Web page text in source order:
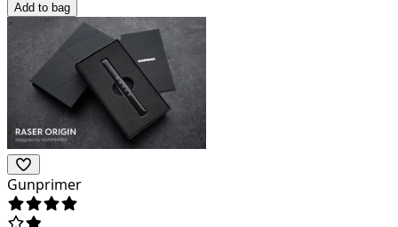
Add to bag
Gunprimer